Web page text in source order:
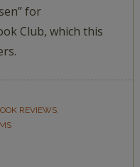
for
Club, which this
REVIEWS,